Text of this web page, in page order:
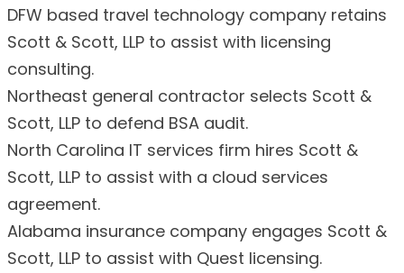
DFW based travel technology company retains
Scott & Scott, LLP to assist with licensing
consulting.
Northeast general contractor selects Scott &
Scott, LLP to defend BSA audit.
North Carolina IT services firm hires Scott &
Scott, LLP to assist with a cloud services
agreement.
Alabama insurance company engages Scott &
Scott, LLP to assist with Quest licensing.